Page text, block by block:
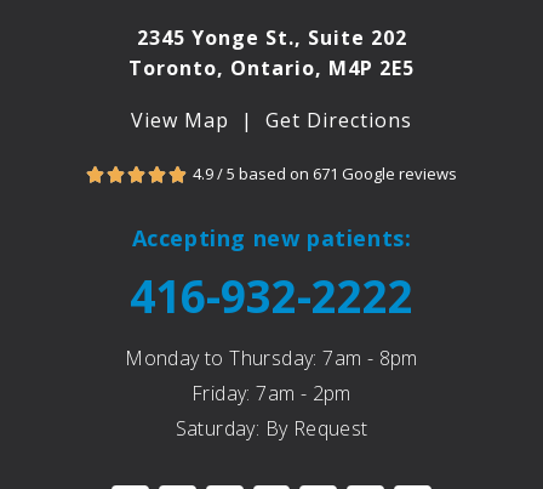
2345 Yonge St., Suite 202
Toronto, Ontario, M4P 2E5
View Map | Get Directions
4.9 / 5 based on 671 Google reviews

Accepting new patients:
416-932-2222
Monday to Thursday: 7am - 8pm
Friday: 7am - 2pm
Saturday: By Request